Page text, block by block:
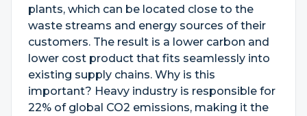
plants, which can be located close to the
waste streams and energy sources of their
customers. The result is a lower carbon and
lower cost product that fits seamlessly into
existing supply chains. Why is this
important? Heavy industry is responsible for
22% of global CO2 emissions, making it the